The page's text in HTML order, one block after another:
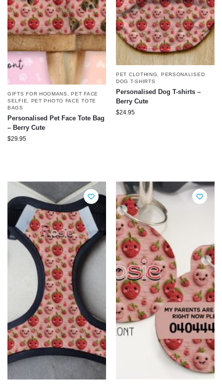
GIFTS FOR HOOMANS ,PET FACE
SELFIE, PET PHOTO FACE TOTE
BAGS
Personalised Pet Face Tote Bag
– Berry Cute
$29.95
PET CLOTHING
PERSONALISED
DOG T-SHIRTS
Personalised Dog T-shirts –
Berry Cute
$24.95